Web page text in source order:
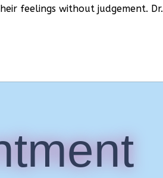
feelings without judgement. Dr.